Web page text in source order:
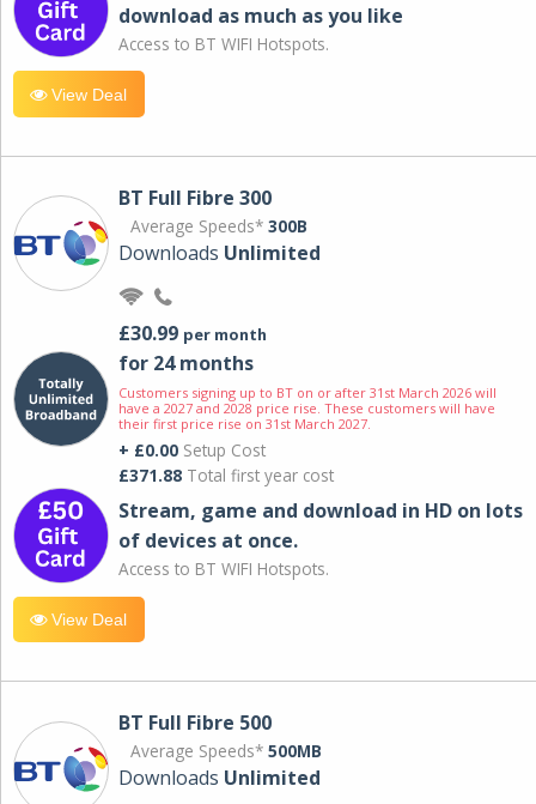
download as much as you like
Access to BT WIFI Hotspots.
View Deal
BT Full Fibre 300
Average Speeds* 300B
Downloads Unlimited
£30.99 per month
for 24 months
Customers signing up to BT on or after 31st March 2026 will
have a 2027 and 2028 price rise. These customers will have
their first price rise on 31st March 2027.
+ £0.00 Setup Cost
£371.88 Total first year cost
Stream, game and download in HD on lots
of devices at once.
Access to BT WIFI Hotspots.
View Deal
BT Full Fibre 500
Average Speeds* 500MB
Downloads Unlimited